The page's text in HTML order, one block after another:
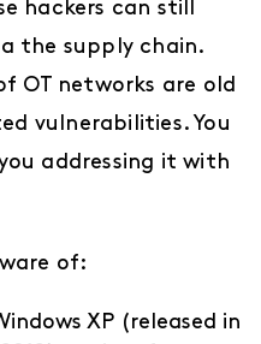
hackers can still
the supply chain.
OT networks are old
vulnerabilities. You
addressing it with
of:
XP (released in